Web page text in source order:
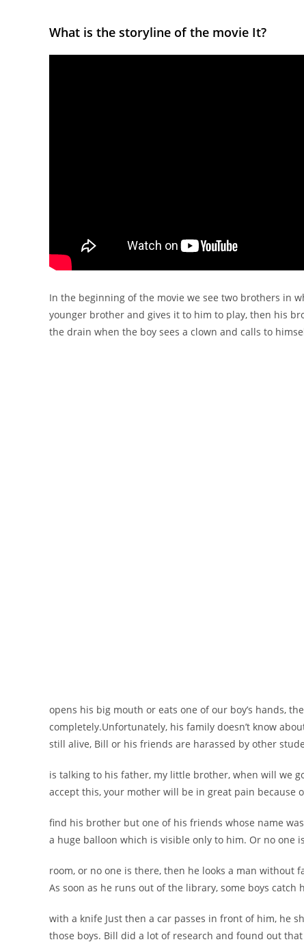
What is the storyline of the movie It?
In the beginning of the movie we see two brothers in
younger brother and gives it to him to play, then his
the drain when the boy sees a clown and calls to
opens his big mouth or eats one of our boy’s hands,
completely.Unfortunately, his family doesn’t know
still alive, Bill or his friends are harassed by other
is talking to his father, my little brother, when will we
accept this, your mother will be in great pain because
find his brother but one of his friends whose name
a huge balloon which is visible only to him. Or no one
room, or no one is there, then he looks a man without
As soon as he runs out of the library, some boys catch
with a knife Just then a car passes in front of him, he
those boys. Bill did a lot of research and found out